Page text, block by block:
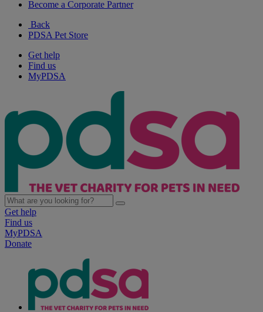
Become a Corporate Partner
Back
PDSA Pet Store
Get help
Find us
MyPDSA
Get help
Find us
MyPDSA
Donate